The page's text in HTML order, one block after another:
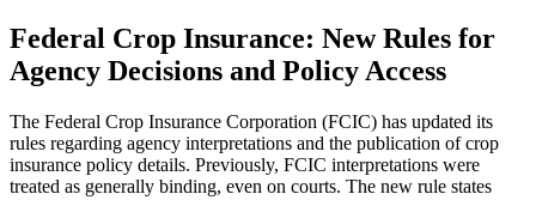
Federal Crop Insurance: New Rules for
Agency Decisions and Policy Access
The Federal Crop Insurance Corporation (FCIC) has updated its
rules regarding agency interpretations and the publication of crop
insurance policy details. Previously, FCIC interpretations were
treated as generally binding, even on courts. The new rule states